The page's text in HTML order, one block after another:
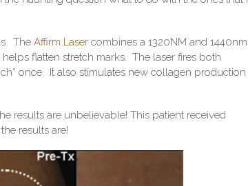
The Affirm Laser combines a 1320NM and 1440nm
flatten stretch marks. The laser fires both
once. It also stimulates new collagen production
results are unbelievable! This patient received
results are!